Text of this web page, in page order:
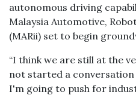
autonomous driving
Malaysia Automotive,
(MARii) set to begin
“I think we are still at the
not started a
I'm going to push for